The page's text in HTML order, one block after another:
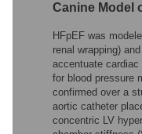
Canine Model
HFpEF was
renal wrapping)
accentuate cardiac
for blood pressure
confirmed over a
aortic catheter
concentric LV